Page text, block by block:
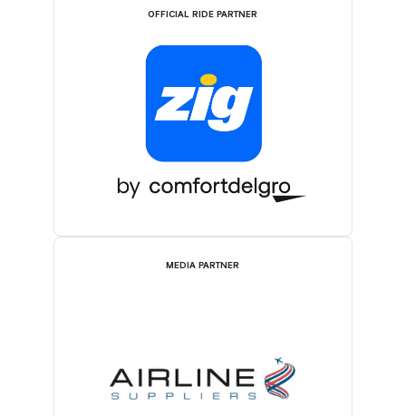
OFFICIAL RIDE PARTNER
MEDIA PARTNER